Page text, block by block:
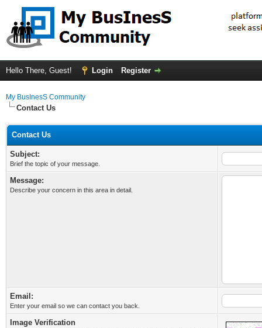
Hello There, Guest! Login Register
My BusInesS Community
Contact Us
Contact Us
Subject:
Brief the topic of your message.
Message:
Describe your concern in this area in detail.
Email:
Enter your email so we can contact you back.
Image Verification